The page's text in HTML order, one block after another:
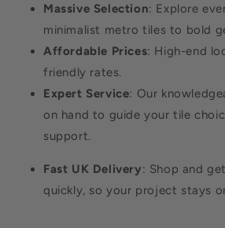
Massive Selection: Explore
minimalist metro tiles to bold
Affordable Prices: High-end
friendly rates.
Expert Service: Our
on hand to guide your tile
support.
Fast UK Delivery: Shop and
quickly, so your project stays